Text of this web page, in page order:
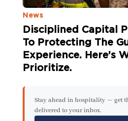
News
Disciplined Capital
To Protecting The
Experience. Here’s
Prioritize.
Stay ahead in hospitality — get
delivered to your inbox.